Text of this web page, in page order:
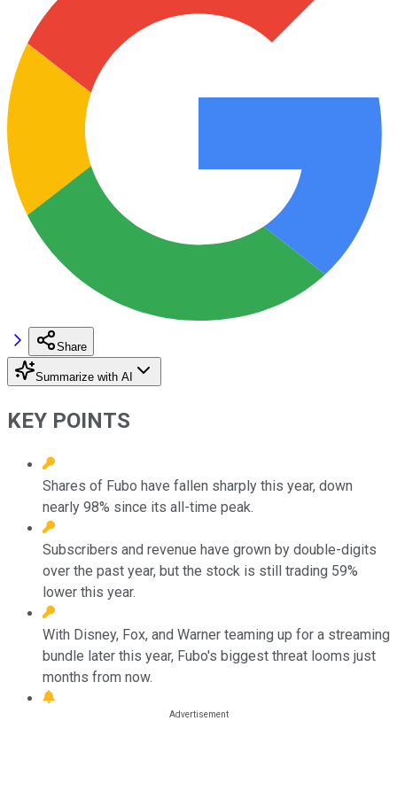
Share
Summarize with AI
KEY POINTS
Shares of Fubo have fallen sharply this year, down
nearly 98% since its all-time peak.
Subscribers and revenue have grown by double-digits
over the past year, but the stock is still trading 59%
lower this year.
With Disney, Fox, and Warner teaming up for a streaming
bundle later this year, Fubo's biggest threat looms just
months from now.